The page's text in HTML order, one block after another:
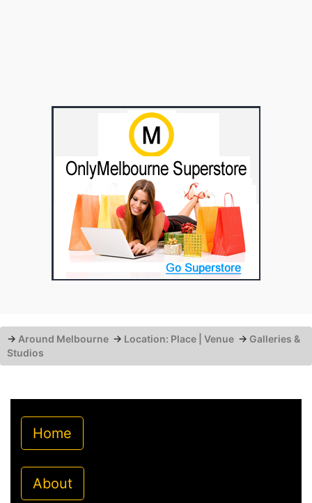
→ Around Melbourne → Location: Place | Venue → Galleries &
Studios
Home
About